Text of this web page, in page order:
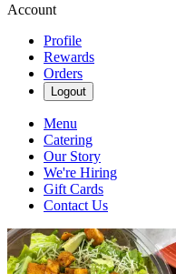
Account
Profile
Rewards
Orders
Logout
Menu
Catering
Our Story
We're Hiring
Gift Cards
Contact Us